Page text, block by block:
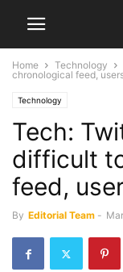
Home Technology
chronological feed,
Technology
Tech:
difficult
feed,
By Editorial Team -